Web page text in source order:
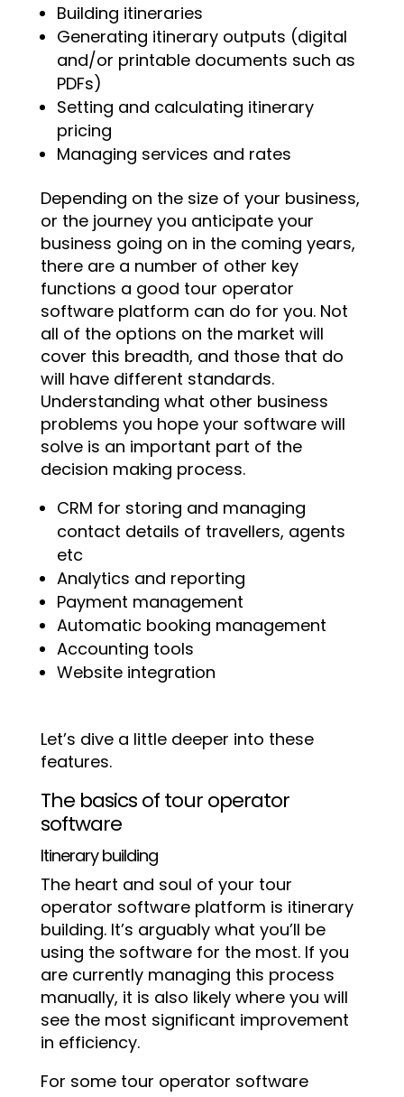
Building itineraries
Generating itinerary outputs (digital
and/or printable documents such as
PDFs)
Setting and calculating itinerary
pricing
Managing services and rates
Depending on the size of your business,
or the journey you anticipate your
business going on in the coming years,
there are a number of other key
functions a good tour operator
software platform can do for you. Not
all of the options on the market will
cover this breadth, and those that do
will have different standards.
Understanding what other business
problems you hope your software will
solve is an important part of the
decision making process.
CRM for storing and managing
contact details of travellers, agents
etc
Analytics and reporting
Payment management
Automatic booking management
Accounting tools
Website integration
Let’s dive a little deeper into these
features.
The basics of tour operator
software
Itinerary building
The heart and soul of your tour
operator software platform is itinerary
building. It’s arguably what you’ll be
using the software for the most. If you
are currently managing this process
manually, it is also likely where you will
see the most significant improvement
in efficiency.
For some tour operator software